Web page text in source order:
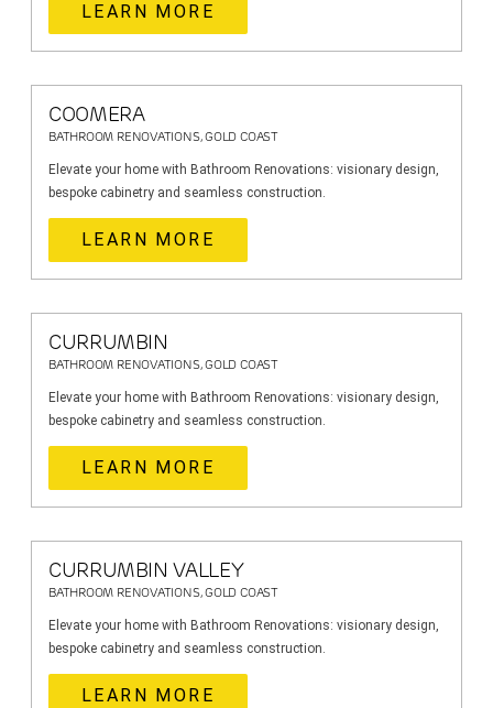
LEARN MORE
COOMERA
BATHROOM RENOVATIONS, GOLD COAST
Elevate your home with Bathroom Renovations: visionary design,
bespoke cabinetry and seamless construction.
LEARN MORE
CURRUMBIN
BATHROOM RENOVATIONS, GOLD COAST
Elevate your home with Bathroom Renovations: visionary design,
bespoke cabinetry and seamless construction.
LEARN MORE
CURRUMBIN VALLEY
BATHROOM RENOVATIONS, GOLD COAST
Elevate your home with Bathroom Renovations: visionary design,
bespoke cabinetry and seamless construction.
LEARN MORE